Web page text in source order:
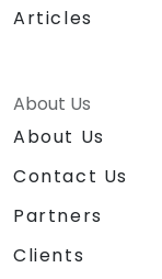
Articles
About Us
About Us
Contact Us
Partners
Clients